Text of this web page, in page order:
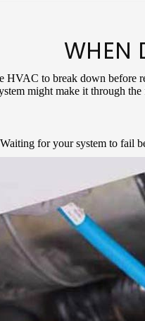
WHEN
to break down before
might make it through
Waiting for your system to fail